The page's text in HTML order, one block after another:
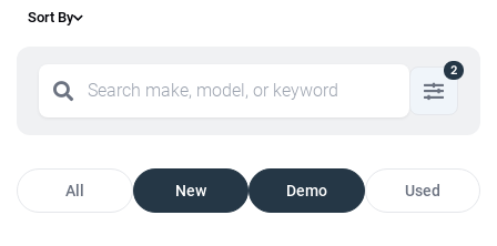
Sort By
2
All New Demo Used